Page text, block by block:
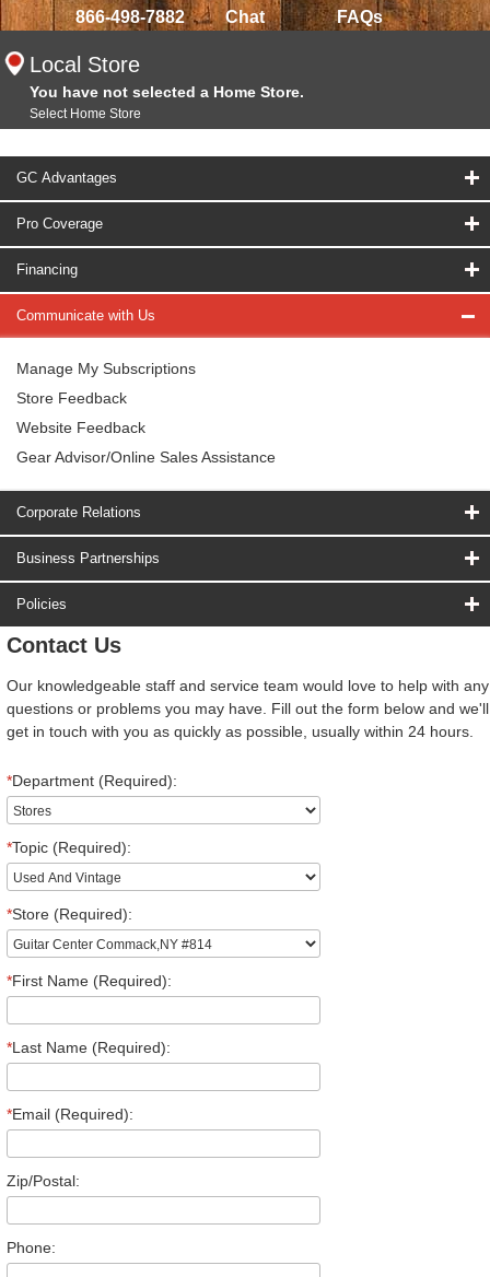
866-498-7882 Chat FAQs
Local Store
You have not selected a Home Store.
Select Home Store
GC Advantages
Pro Coverage
Financing
Communicate with Us
Manage My Subscriptions
Store Feedback
Website Feedback
Gear Advisor/Online Sales Assistance
Corporate Relations
Business Partnerships
Policies
Contact Us
Our knowledgeable staff and service team would love to help with any
questions or problems you may have. Fill out the form below and we'll
get in touch with you as quickly as possible, usually within 24 hours.
*Department (Required):
*Topic (Required):
*Store (Required):
*First Name (Required):
*Last Name (Required):
*Email (Required):
Zip/Postal:
Phone: